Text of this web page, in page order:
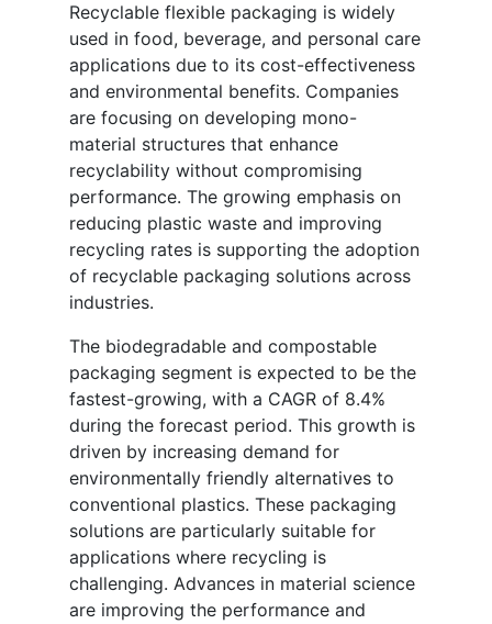
Recyclable flexible packaging is widely
used in food, beverage, and personal care
applications due to its cost-effectiveness
and environmental benefits. Companies
are focusing on developing mono-
material structures that enhance
recyclability without compromising
performance. The growing emphasis on
reducing plastic waste and improving
recycling rates is supporting the adoption
of recyclable packaging solutions across
industries.
The biodegradable and compostable
packaging segment is expected to be the
fastest-growing, with a CAGR of 8.4%
during the forecast period. This growth is
driven by increasing demand for
environmentally friendly alternatives to
conventional plastics. These packaging
solutions are particularly suitable for
applications where recycling is
challenging. Advances in material science
are improving the performance and